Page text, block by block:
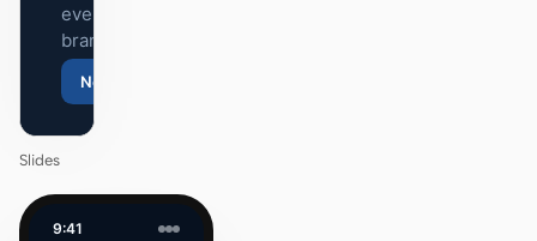
every surface on-
brand.
Next
Slides
9:41